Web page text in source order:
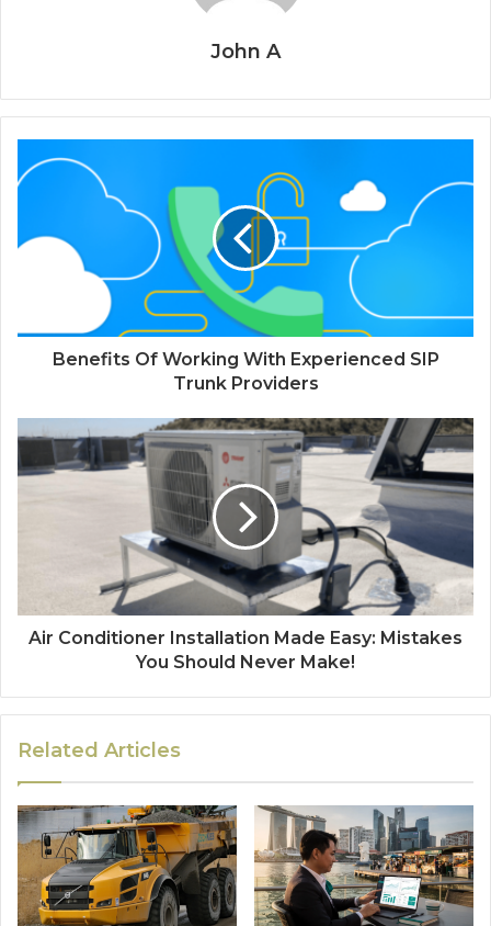
John A
Benefits Of Working With Experienced SIP
Trunk Providers
Air Conditioner Installation Made Easy: Mistakes
You Should Never Make!
Related Articles